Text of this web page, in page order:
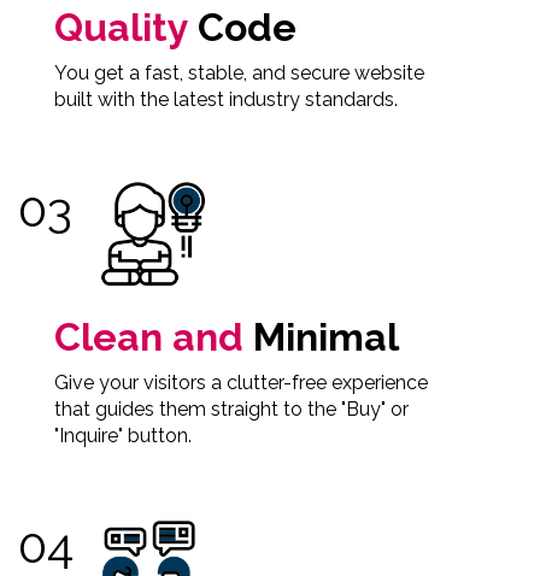
Quality Code
You get a fast, stable, and secure website
built with the latest industry standards.
Clean and Minimal
Give your visitors a clutter-free experience
that guides them straight to the "Buy" or
"Inquire" button.